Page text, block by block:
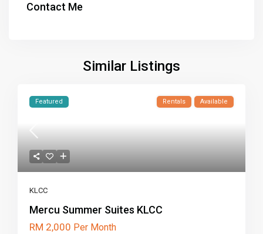
Contact Me
Similar Listings
Featured Rentals Available
KLCC
Mercu Summer Suites KLCC
RM 2,000 Per Month